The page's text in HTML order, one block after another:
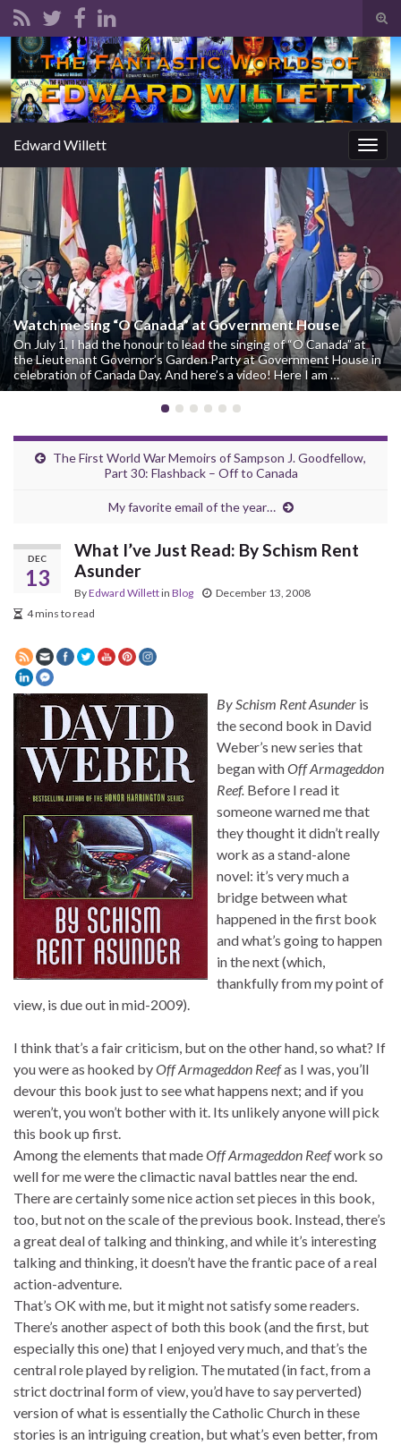
Search for:
Edward Willett
Watch me sing “O Canada” at Government House
On July 1, I had the honour to lead the singing of “O Canada” at
the Lieutenant Governor’s Garden Party at Government House in
celebration of Canada Day. And here’s a video! Here I am …
Previous
The First World War Memoirs of Sampson J. Goodfellow,
Part 30: Flashback – Off to Canada
My favorite email of the year…
DEC
13
What I’ve Just Read: By Schism Rent
Asunder
ByEdward Willettin Blog
December 13, 2008
4 mins to read
By Schism Rent Asunder is
the second book in David
Weber’s new series that
began withOff Armageddon
Reef. Before I read it
someone warned me that
they thought it didn’t really
work as a stand-alone
novel: it’s very much a
bridge between what
happened in the first book
and what’s going to happen
in the next (which,
thankfully from my point of
view, is due out in mid-2009).
I think that’s a fair criticism, but on the other hand, so what? If
you were as hooked byOff Armageddon Reefas I was, you’ll
devour this book just to see what happens next; and if you
weren’t, you won’t bother with it. Its unlikely anyone will pick
this book up first.
Among the elements that madeOff Armageddon Reefwork so
well for me were the climactic naval battles near the end.
There are certainly some nice action set pieces in this book,
too, but not on the scale of the previous book. Instead, there’s
a great deal of talking and thinking, and while it’s interesting
talking and thinking, it doesn’t have the frantic pace of a real
action-adventure.
That’s OK with me, but it might not satisfy some readers.
There’s another aspect of both this book (and the first, but
especially this one) that I enjoyed very much, and that’s the
central role played by religion. The mutated (in fact, from a
strict doctrinal form of view, you’d have to say perverted)
version of what is essentially the Catholic Church in these
stories is an intriguing creation, but what’s even better, from